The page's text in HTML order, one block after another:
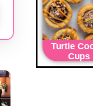
×
Turtle
Cups